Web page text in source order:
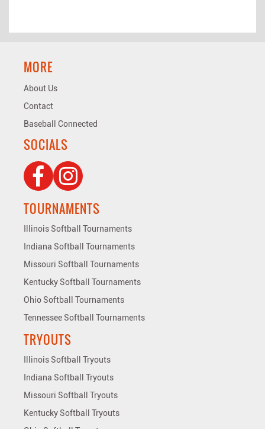
MORE
About Us
Contact
Baseball Connected
SOCIALS
TOURNAMENTS
Illinois Softball Tournaments
Indiana Softball Tournaments
Missouri Softball Tournaments
Kentucky Softball Tournaments
Ohio Softball Tournaments
Tennessee Softball Tournaments
TRYOUTS
Illinois Softball Tryouts
Indiana Softball Tryouts
Missouri Softball Tryouts
Kentucky Softball Tryouts